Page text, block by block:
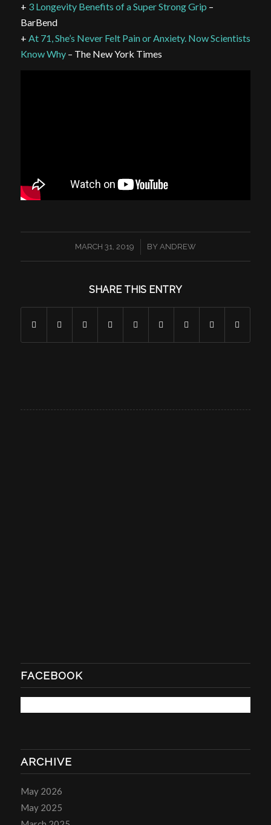
+ 3 Longevity Benefits of a Super Strong Grip –
BarBend
+ At 71, She’s Never Felt Pain or Anxiety. Now Scientists
Know Why– The New York Times
MARCH 31, 2019
/ BY ANDREW
SHARE THIS ENTRY
FACEBOOK
ARCHIVE
May 2026
May 2025